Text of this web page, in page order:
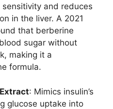
sensitivity and reduces
in the liver. A 2021
that berberine
sugar without
making it a
formula.
: Mimics insulin’s
glucose uptake into